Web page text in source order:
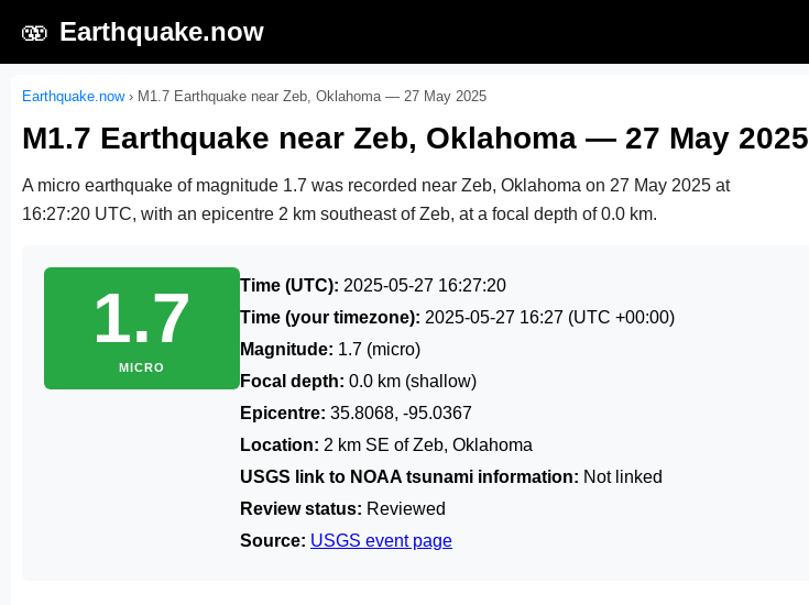
🫨 Earthquake.now
Earthquake.now› M1.7 Earthquake near Zeb, Oklahoma — 27 May 2025
M1.7 Earthquake near Zeb, Oklahoma — 27 May 2025
A micro earthquake of magnitude 1.7 was recorded near Zeb, Oklahoma on 27 May 2025 at
16:27:20 UTC, with an epicentre 2 km southeast of Zeb, at a focal depth of 0.0 km.
1.7
MICRO
Time (UTC): 2025-05-27 16:27:20
Time (your timezone): 2025-05-27 16:27 (UTC +00:00)
Magnitude: 1.7 (micro)
Focal depth: 0.0 km (shallow)
Epicentre: 35.8068, -95.0367
Location: 2 km SE of Zeb, Oklahoma
USGS link to NOAA tsunami information: Not linked
Review status: Reviewed
Source: USGS event page